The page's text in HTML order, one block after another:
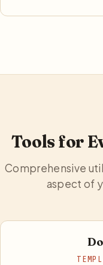
Tools for
Comprehensive
aspect of